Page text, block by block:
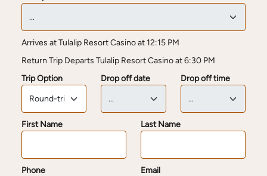
Arrives at Tulalip Resort Casino at 12:15 PM
Return Trip Departs Tulalip Resort Casino at 6:30 PM
Trip Option
Drop off date Drop off time
First Name Last Name
Phone Email